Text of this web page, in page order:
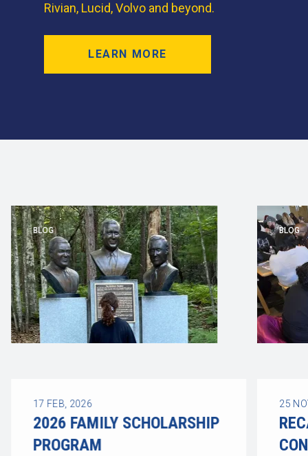
Rivian, Lucid, Volvo and beyond.
LEARN MORE
BLOG
17 FEB, 2026
2026 FAMILY SCHOLARSHIP
PROGRAM
BLOG
25